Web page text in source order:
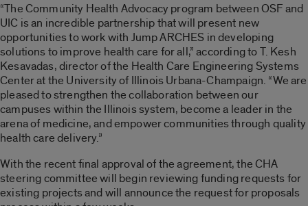
“The Community Health Advocacy program between OSF and
UIC is an incredible partnership that will present new
opportunities to work with Jump ARCHES in developing
solutions to improve health care for all,” according to T. Kesh
Kesavadas, director of the Health Care Engineering Systems
Center at the University of Illinois Urbana-Champaign. “We are
pleased to strengthen the collaboration between our
campuses within the Illinois system, become a leader in the
arena of medicine, and empower communities through quality
health care delivery.”
With the recent final approval of the agreement, the CHA
steering committee will begin reviewing funding requests for
existing projects and will announce the request for proposals